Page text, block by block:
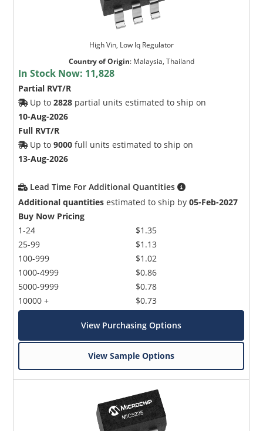
High Vin, Low Iq Regulator
Country of Origin: Malaysia, Thailand
In Stock Now: 11,828
Partial RVT/R
Up to2828 partial units estimated to ship on
10-Aug-2026
Full RVT/R
Up to9000 full units estimated to ship on
13-Aug-2026
Lead Time For Additional Quantities
Additional quantities estimated to ship by05-Feb-2027
Buy Now Pricing
1-24
25-99
100-999
1000-4999
5000-9999
10000 +
$1.35
$1.13
$1.02
$0.86
$0.78
$0.73
View Purchasing Options
View Sample Options